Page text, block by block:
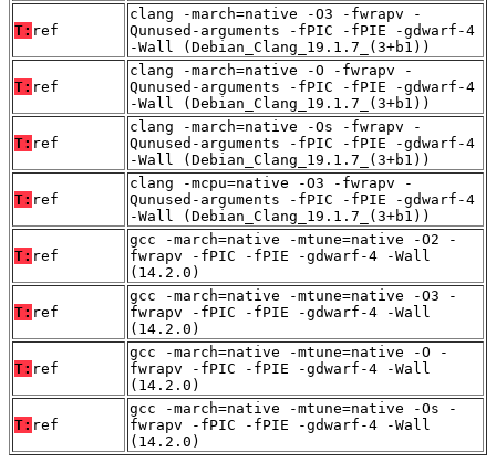
T: ref
clang -march=native -O3 -fwrapv -
Qunused-arguments -fPIC -fPIE -gdwarf-4
-Wall (Debian_Clang_19.1.7_(3+b1))
T: ref
clang -march=native -O -fwrapv -
Qunused-arguments -fPIC -fPIE -gdwarf-4
-Wall (Debian_Clang_19.1.7_(3+b1))
T: ref
clang -march=native -Os -fwrapv -
Qunused-arguments -fPIC -fPIE -gdwarf-4
-Wall (Debian_Clang_19.1.7_(3+b1))
T: ref
clang -mcpu=native -O3 -fwrapv -
Qunused-arguments -fPIC -fPIE -gdwarf-4
-Wall (Debian_Clang_19.1.7_(3+b1))
T: ref
gcc -march=native -mtune=native -O2 -
fwrapv -fPIC -fPIE -gdwarf-4 -Wall
(14.2.0)
T: ref
gcc -march=native -mtune=native -O3 -
fwrapv -fPIC -fPIE -gdwarf-4 -Wall
(14.2.0)
T: ref
gcc -march=native -mtune=native -O -
fwrapv -fPIC -fPIE -gdwarf-4 -Wall
(14.2.0)
T: ref
gcc -march=native -mtune=native -Os -
fwrapv -fPIC -fPIE -gdwarf-4 -Wall
(14.2.0)